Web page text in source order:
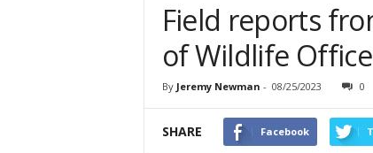
Field reports
of Wildlife
By Jeremy Newman - 08/25/2023 0
SHARE Facebook